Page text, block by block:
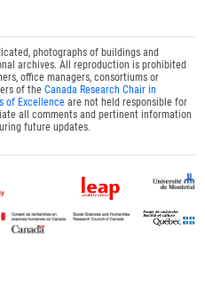
photographs of buildings and
archives. All reproduction is prohibited
office managers, consortiums or
of theCanada Research Chair in
of Excellence are not held responsible for
all comments and pertinent information
future updates.